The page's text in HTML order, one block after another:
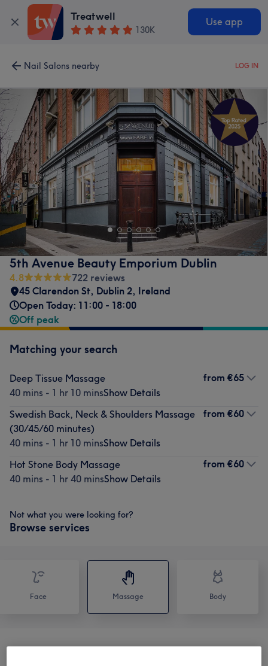
Treatwell
130K
Use app
Nail Salons nearby LOG IN
5th Avenue Beauty Emporium Dublin
4.8
722 reviews
45 Clarendon St, Dublin 2, Ireland
Open Today: 11:00 - 18:00
Off peak
Matching your search
Deep Tissue Massage
40 mins - 1 hr 10 minsShow Details
from €65
Swedish Back, Neck & Shoulders Massage
(30/45/60 minutes)
40 mins - 1 hr 10 minsShow Details
from €60
Hot Stone Body Massage
40 mins - 1 hr 40 minsShow Details
from €60
Not what you were looking for?
Browse services
Face Massage Body